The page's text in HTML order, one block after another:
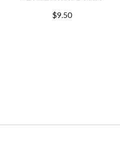
$9.50